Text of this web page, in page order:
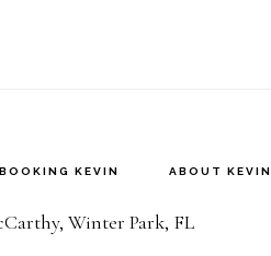
BOOKING KEVIN ABOUT KEVIN
Winter Park, FL